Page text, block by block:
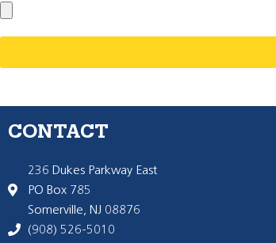
CONTACT
236 Dukes Parkway East
PO Box 785
Somerville, NJ 08876
(908) 526-5010